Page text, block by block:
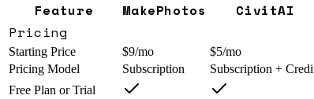
Feature MakePhotos
CivitAI
Pricing
Starting Price $9/mo
$5/mo
Pricing Model
Subscription
Subscription +
Free Plan or Trial